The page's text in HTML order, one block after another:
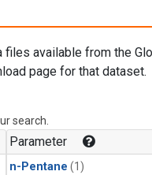
available from the
page for that dataset.
search.
Parameter
n-Pentane (1)